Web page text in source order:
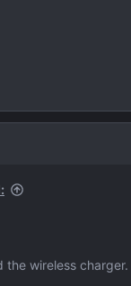
the wireless charger.